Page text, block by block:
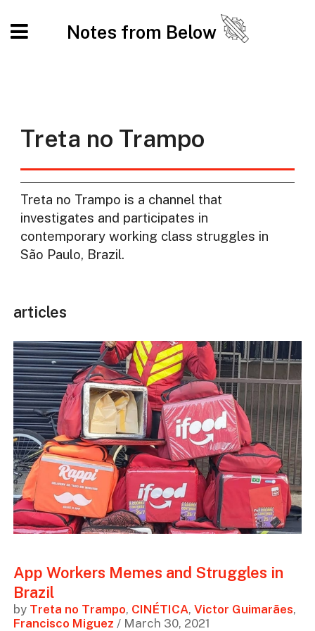
Notes from Below
Treta no Trampo
Treta no Trampo is a channel that
investigates and participates in
contemporary working class struggles in
São Paulo, Brazil.
articles
App Workers Memes and Struggles in
Brazil
by Treta no Trampo, CINÉTICA, Victor Guimarães,
Francisco Miguez / March 30, 2021